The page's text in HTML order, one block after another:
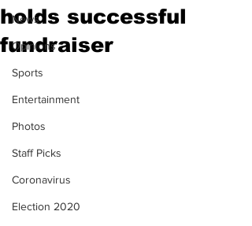
News
Opinions
Sports
Entertainment
Photos
Staff Picks
Coronavirus
Election 2020
holds successful
fundraiser